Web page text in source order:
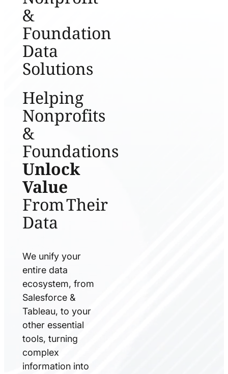
&
Foundation
Data
Solutions
Helping
Nonprofits
&
Foundations
Unlock
Value
From Their
Data
We unify your
entire data
ecosystem, from
Salesforce &
Tableau, to your
other essential
tools, turning
complex
information into